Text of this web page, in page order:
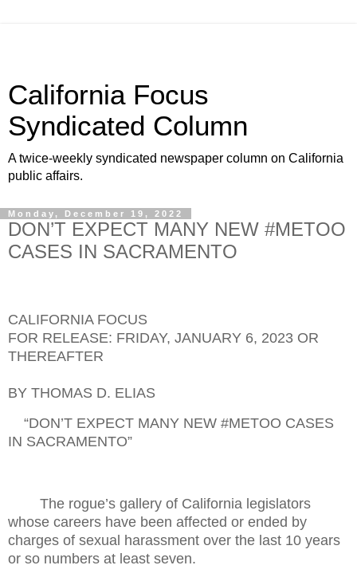
California Focus
Syndicated Column
A twice-weekly syndicated newspaper column on California
public affairs.
Monday, December 19, 2022
DON’T EXPECT MANY NEW #METOO
CASES IN SACRAMENTO
CALIFORNIA FOCUS
FOR RELEASE: FRIDAY, JANUARY 6, 2023 OR
THEREAFTER
BY THOMAS D. ELIAS
“DON’T EXPECT MANY NEW #METOO CASES
IN SACRAMENTO”
The rogue’s gallery of California legislators
whose careers have been affected or ended by
charges of sexual harassment over the last 10 years
or so numbers at least seven.